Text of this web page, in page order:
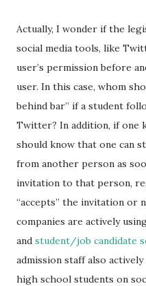
Actually, I wonder if the
social media tools, like
user’s permission before
user. In this case, whom
behind bar” if a student
Twitter? In addition, if one
should know that one can
from another person as
invitation to that person,
“accepts” the invitation or
companies are actively
and student/job candidate
admission staff also
high school students on